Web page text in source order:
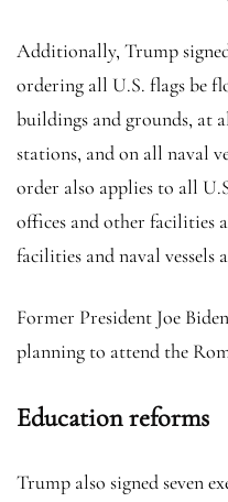
Additionally, Trump
ordering all U.S. flags be
buildings and grounds, at
stations, and on all naval
order also applies to all
offices and other
facilities and naval vessels
Former President Joe
planning to attend the
Education reforms
Trump also signed seven